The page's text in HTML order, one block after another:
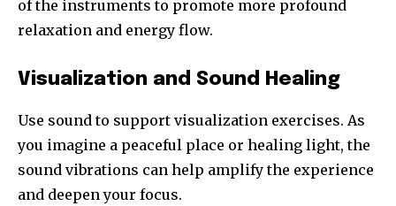
of the instruments to promote more profound
relaxation and energy flow.
Visualization and Sound Healing
Use sound to support visualization exercises. As
you imagine a peaceful place or healing light, the
sound vibrations can help amplify the experience
and deepen your focus.